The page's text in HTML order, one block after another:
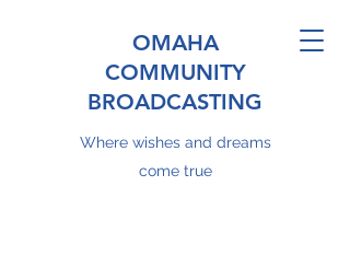
OMAHA
COMMUNITY
BROADCASTING
Where wishes and dreams
come true